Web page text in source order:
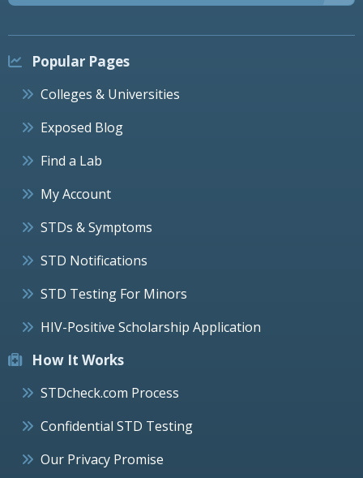
Popular Pages
Colleges & Universities
Exposed Blog
Find a Lab
My Account
STDs & Symptoms
STD Notifications
STD Testing For Minors
HIV-Positive Scholarship Application
How It Works
STDcheck.com Process
Confidential STD Testing
Our Privacy Promise